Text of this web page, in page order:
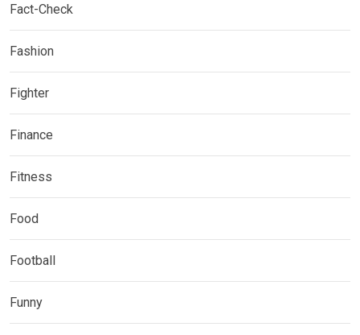
Fact-Check
Fashion
Fighter
Finance
Fitness
Food
Football
Funny